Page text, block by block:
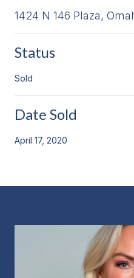
1424 N 146 Plaza,
Status
Sold
Date Sold
April 17, 2020